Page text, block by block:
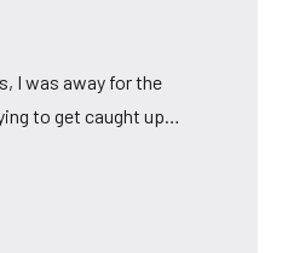
I was away for the
to get caught up…